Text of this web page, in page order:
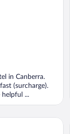
in Canberra.
(surcharge).
...